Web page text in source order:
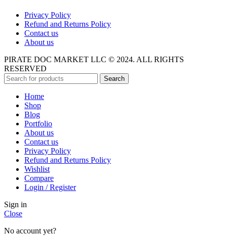
Privacy Policy
Refund and Returns Policy
Contact us
About us
PIRATE DOC MARKET LLC © 2024. ALL RIGHTS
RESERVED
Search
Home
Shop
Blog
Portfolio
About us
Contact us
Privacy Policy
Refund and Returns Policy
Wishlist
Compare
Login / Register
Sign in
Close
No account yet?